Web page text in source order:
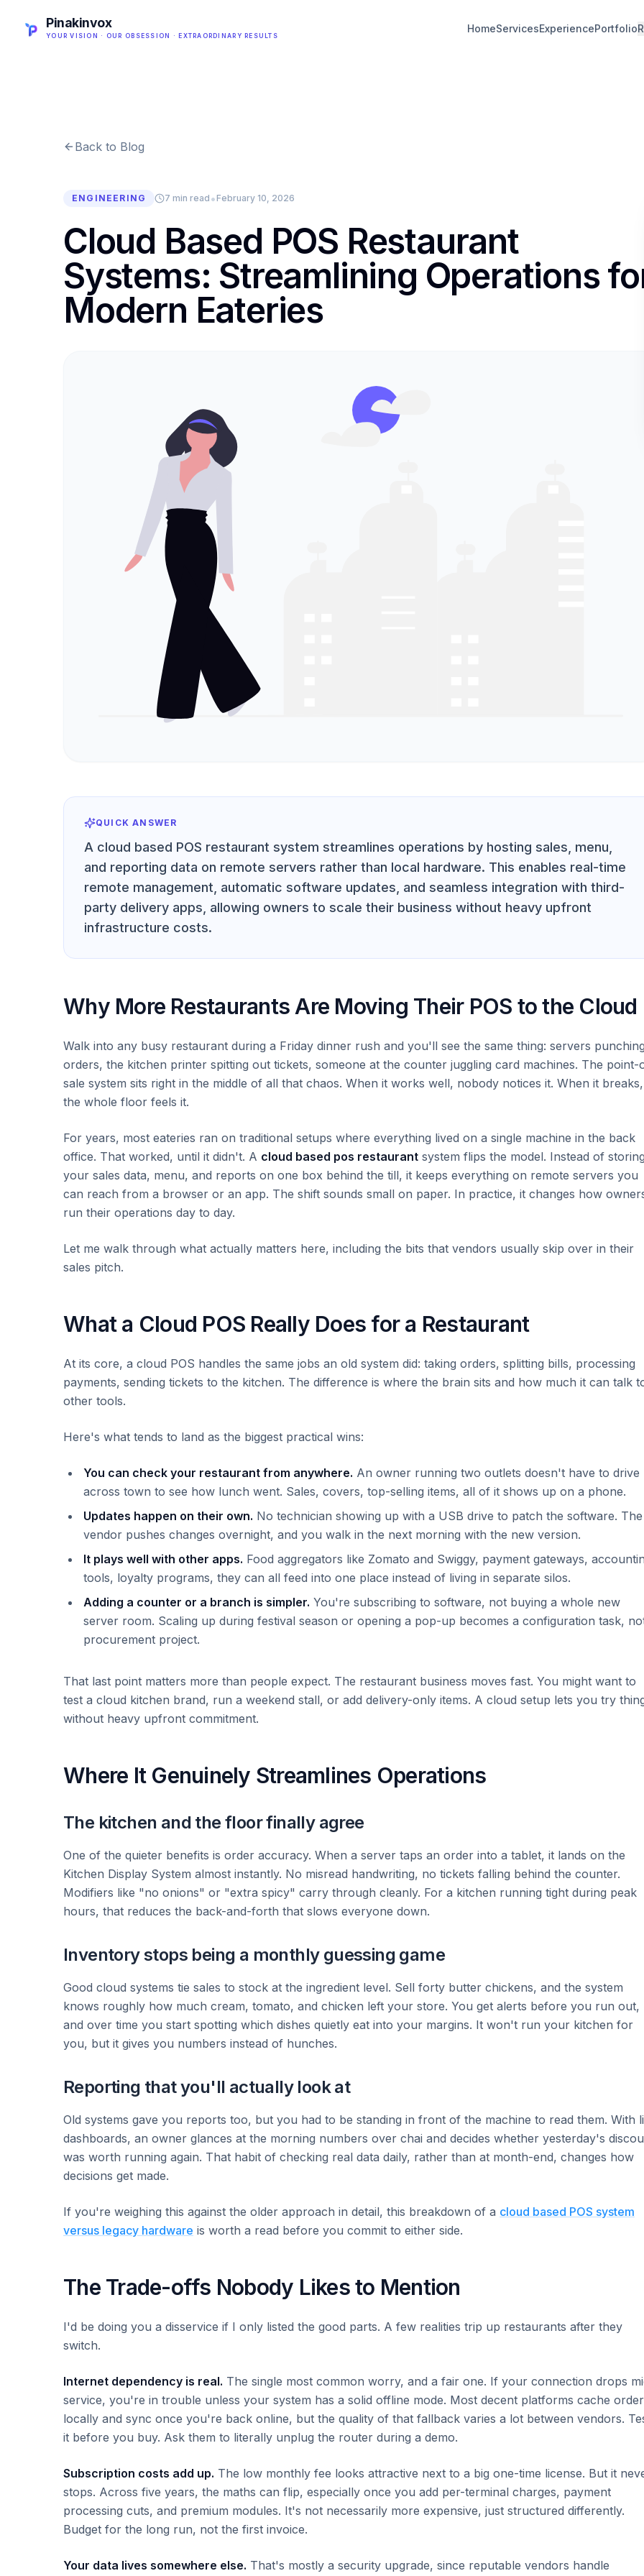
Pinakinvox
YOUR VISION · OUR OBSESSION · EXTRAORDINARY RESULTS
HomeServicesExperiencePortfolio
Back to Blog
ENGINEERING 7 min read •February 10, 2026
Cloud Based POS Restaurant
Systems: Streamlining Operations
Modern Eateries
QUICK ANSWER
A cloud based POS restaurant system streamlines operations by hosting sales, menu,
and reporting data on remote servers rather than local hardware. This enables real-time
remote management, automatic software updates, and seamless integration with third-
party delivery apps, allowing owners to scale their business without heavy upfront
infrastructure costs.
Why More Restaurants Are Moving Their POS to the Cloud
Walk into any busy restaurant during a Friday dinner rush and you'll see the same thing: servers
orders, the kitchen printer spitting out tickets, someone at the counter juggling card machines. The point-
sale system sits right in the middle of all that chaos. When it works well, nobody notices it. When it breaks,
the whole floor feels it.
For years, most eateries ran on traditional setups where everything lived on a single machine in the back
office. That worked, until it didn't. A cloud based pos restaurant system flips the model. Instead of
your sales data, menu, and reports on one box behind the till, it keeps everything on remote servers you
can reach from a browser or an app. The shift sounds small on paper. In practice, it changes how
run their operations day to day.
Let me walk through what actually matters here, including the bits that vendors usually skip over in their
sales pitch.
What a Cloud POS Really Does for a Restaurant
At its core, a cloud POS handles the same jobs an old system did: taking orders, splitting bills, processing
payments, sending tickets to the kitchen. The difference is where the brain sits and how much it can talk
other tools.
Here's what tends to land as the biggest practical wins:
You can check your restaurant from anywhere. An owner running two outlets doesn't have to drive
across town to see how lunch went. Sales, covers, top-selling items, all of it shows up on a phone.
Updates happen on their own. No technician showing up with a USB drive to patch the software. The
vendor pushes changes overnight, and you walk in the next morning with the new version.
It plays well with other apps. Food aggregators like Zomato and Swiggy, payment gateways,
tools, loyalty programs, they can all feed into one place instead of living in separate silos.
Adding a counter or a branch is simpler. You're subscribing to software, not buying a whole new
server room. Scaling up during festival season or opening a pop-up becomes a configuration task,
procurement project.
That last point matters more than people expect. The restaurant business moves fast. You might want to
test a cloud kitchen brand, run a weekend stall, or add delivery-only items. A cloud setup lets you try
without heavy upfront commitment.
Where It Genuinely Streamlines Operations
The kitchen and the floor finally agree
One of the quieter benefits is order accuracy. When a server taps an order into a tablet, it lands on the
Kitchen Display System almost instantly. No misread handwriting, no tickets falling behind the counter.
Modifiers like "no onions" or "extra spicy" carry through cleanly. For a kitchen running tight during peak
hours, that reduces the back-and-forth that slows everyone down.
Inventory stops being a monthly guessing game
Good cloud systems tie sales to stock at the ingredient level. Sell forty butter chickens, and the system
knows roughly how much cream, tomato, and chicken left your store. You get alerts before you run out,
and over time you start spotting which dishes quietly eat into your margins. It won't run your kitchen for
you, but it gives you numbers instead of hunches.
Reporting that you'll actually look at
Old systems gave you reports too, but you had to be standing in front of the machine to read them. With
dashboards, an owner glances at the morning numbers over chai and decides whether yesterday's
was worth running again. That habit of checking real data daily, rather than at month-end, changes how
decisions get made.
If you're weighing this against the older approach in detail, this breakdown of a cloud based POS system
versus legacy hardware is worth a read before you commit to either side.
The Trade-offs Nobody Likes to Mention
I'd be doing you a disservice if I only listed the good parts. A few realities trip up restaurants after they
switch.
Internet dependency is real. The single most common worry, and a fair one. If your connection drops
service, you're in trouble unless your system has a solid offline mode. Most decent platforms cache
locally and sync once you're back online, but the quality of that fallback varies a lot between vendors.
it before you buy. Ask them to literally unplug the router during a demo.
Subscription costs add up. The low monthly fee looks attractive next to a big one-time license. But it
stops. Across five years, the maths can flip, especially once you add per-terminal charges, payment
processing cuts, and premium modules. It's not necessarily more expensive, just structured differently.
Budget for the long run, not the first invoice.
Your data lives somewhere else. That's mostly a security upgrade, since reputable vendors handle